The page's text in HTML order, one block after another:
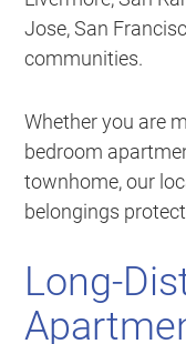
Jose, San
communities.
Whether you are
bedroom
townhome, our
belongings
Long-